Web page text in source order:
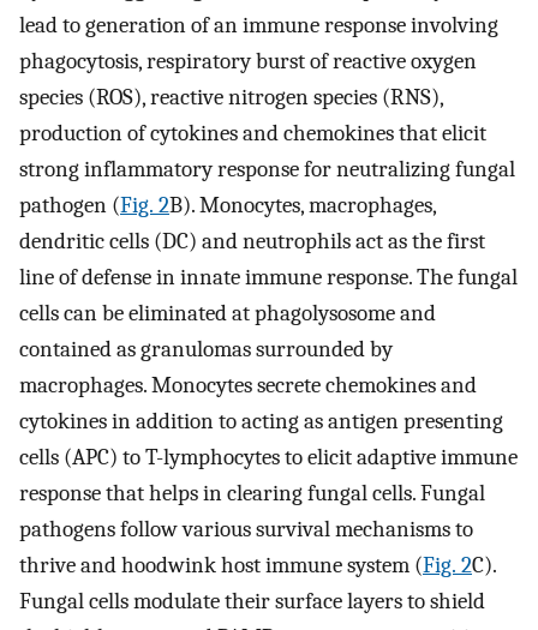
lead to generation of an immune response involving
phagocytosis, respiratory burst of reactive oxygen
species (ROS), reactive nitrogen species (RNS),
production of cytokines and chemokines that elicit
strong inflammatory response for neutralizing fungal
pathogen (Fig. 2B). Monocytes, macrophages,
dendritic cells (DC) and neutrophils act as the first
line of defense in innate immune response. The fungal
cells can be eliminated at phagolysosome and
contained as granulomas surrounded by
macrophages. Monocytes secrete chemokines and
cytokines in addition to acting as antigen presenting
cells (APC) to T-lymphocytes to elicit adaptive immune
response that helps in clearing fungal cells. Fungal
pathogens follow various survival mechanisms to
thrive and hoodwink host immune system (Fig. 2C).
Fungal cells modulate their surface layers to shield